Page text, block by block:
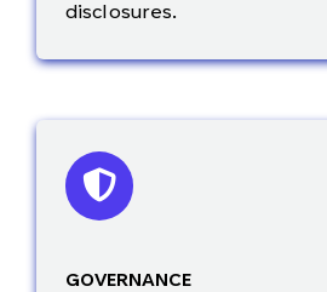
disclosures.
GOVERNANCE